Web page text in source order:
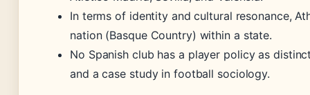
In terms of identity and cultural resonance,
nation (Basque Country) within a state.
No Spanish club has a player policy as
and a case study in football sociology.